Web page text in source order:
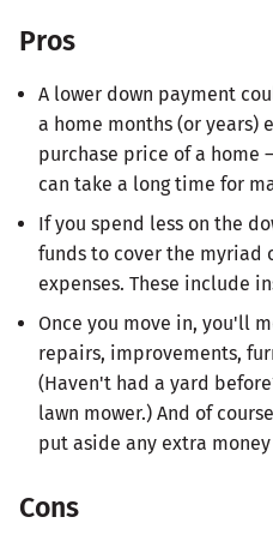
Pros
A lower down payment
a home months (or years)
purchase price of a
can take a long time for
If you spend less on the
funds to cover the myriad
expenses. These include
Once you move in, you'll
repairs, improvements,
(Haven't had a yard
lawn mower.) And of
put aside any extra
Cons